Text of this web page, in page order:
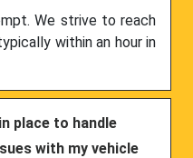
We strive to reach
within an hour in
place to handle
with my vehicle